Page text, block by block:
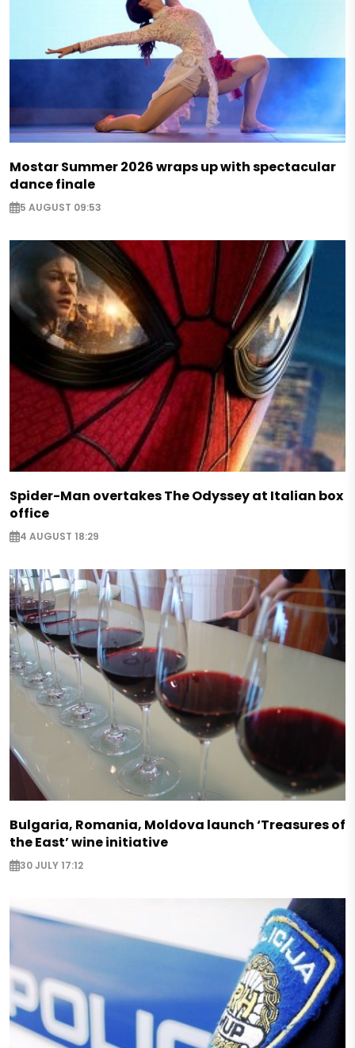
Mostar Summer 2026 wraps up with spectacular
dance finale
5 AUGUST 09:53
Spider-Man overtakes The Odyssey at Italian box
office
4 AUGUST 18:29
Bulgaria, Romania, Moldova launch ‘Treasures of
the East’ wine initiative
30 JULY 17:12